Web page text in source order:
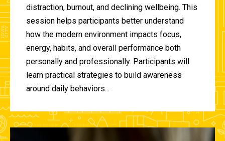
distraction, burnout, and declining wellbeing. This
session helps participants better understand
how the modern environment impacts focus,
energy, habits, and overall performance both
personally and professionally. Participants will
learn practical strategies to build awareness
around daily behaviors...